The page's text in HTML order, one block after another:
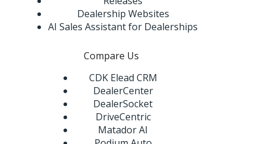
Dealership Websites
AI Sales Assistant for Dealerships
Compare Us
CDK Elead CRM
DealerCenter
DealerSocket
DriveCentric
Matador AI